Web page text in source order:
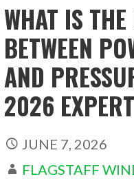
WHAT IS THE
BETWEEN
AND
2026 EXPERT
JUNE 7, 2026
FLAGSTAFF